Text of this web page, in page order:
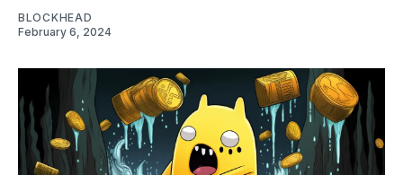
BLOCKHEAD
February 6, 2024